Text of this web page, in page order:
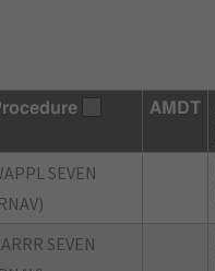
AMDT
SEVEN
SEVEN